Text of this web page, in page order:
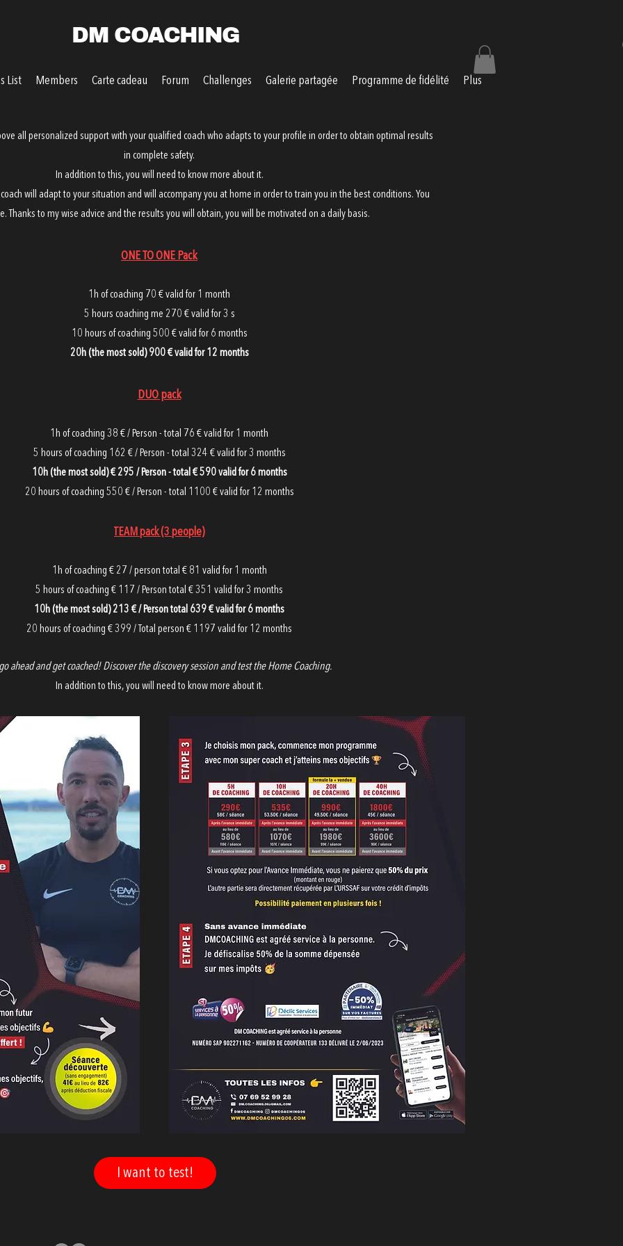
DM COACHING
List Members Carte cadeau Forum Challenges Galerie partagée Programme de fidélité Plus
all personalized support with your qualified coach who adapts to your profile in order to obtain optimal results
in complete safety.
In addition to this, you will need to know more about it.
will adapt to your situation and will accompany you at home in order to train you in the best conditions. You
Thanks to my wise advice and the results you will obtain, you will be motivated on a daily basis.
ONE TO ONE Pack
1h of coaching 70 € valid for 1 month
5 hours coaching me 270 € valid for 3 s
10 hours of coaching 500 € valid for 6 months
20h (the most sold) 900 € valid for 12 months
DUO pack
1h of coaching 38 € / Person - total 76 € valid for 1 month
5 hours of coaching 162 € / Person - total 324 € valid for 3 months
10h (the most sold) € 295 / Person - total € 590 valid for 6 months
20 hours of coaching 550 € / Person - total 1100 € valid for 12 months
TEAM pack (3 people)
1h of coaching € 27 / person total € 81 valid for 1 month
5 hours of coaching € 117 / Person total € 351 valid for 3 months
10h (the most sold) 213 € / Person total 639 € valid for 6 months
20 hours of coaching € 399 / Total person € 1197 valid for 12 months
ahead and get coached! Discover the discovery session and test the Home Coaching.
In addition to this, you will need to know more about it.
I want to test!